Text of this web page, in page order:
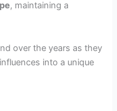
, maintaining a
over the years as they
into a unique